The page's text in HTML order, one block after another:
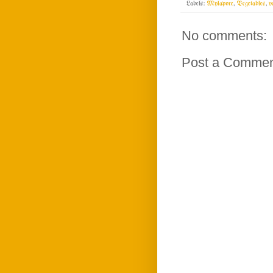
Labels: Mylapore, Vegetables,
No comments:
Post a